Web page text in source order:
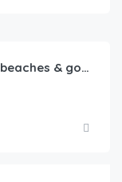
Pet Friendly Cape Cod Home near beaches & golf!